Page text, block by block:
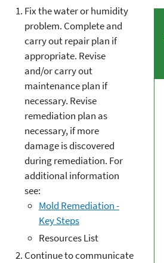
Fix the water or humidity
problem. Complete and
carry out repair plan if
appropriate. Revise
and/or carry out
maintenance plan if
necessary. Revise
remediation plan as
necessary, if more
damage is discovered
during remediation. For
additional information
see:
Mold Remediation -
Key Steps
Resources List
Continue to communicate